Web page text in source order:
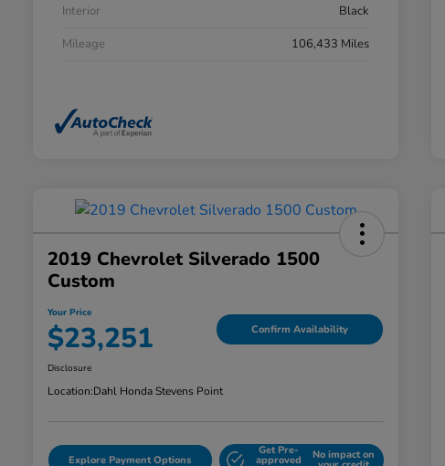
Interior
Black
Mileage
106,433 Miles
2019 Chevrolet Silverado 1500
Custom
Your Price
$23,251 Confirm Availability
Disclosure
Location:Dahl Honda Stevens Point
Explore Payment Options
Get Pre-
approved No impact on